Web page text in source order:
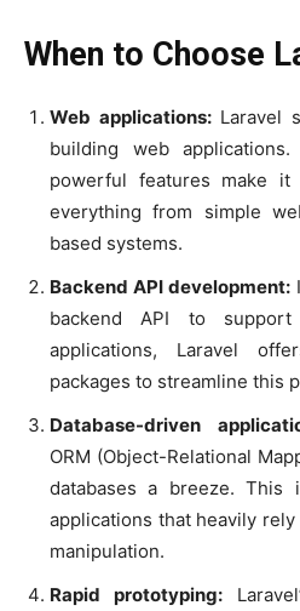
When to Choose
Web applications:Laravel
building web
powerful features make
everything from simple
based systems.
Backend API development:
backend API to
applications, Laravel
packages to streamline this
Database-driven
ORM (Object-Relational
databases a breeze.
applications that heavily
manipulation.
Rapid prototyping: